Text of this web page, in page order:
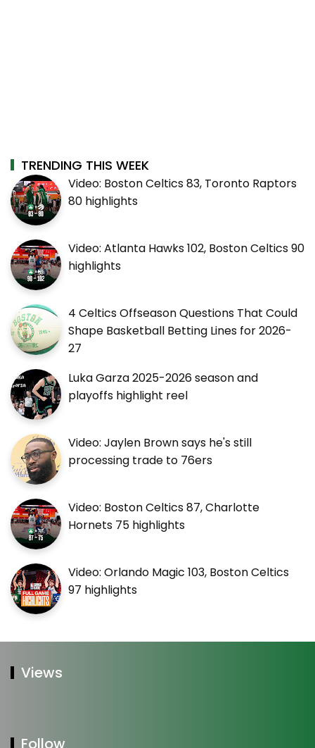
TRENDING THIS WEEK
Video: Boston Celtics 83, Toronto Raptors
80 highlights
Video: Atlanta Hawks 102, Boston Celtics 90
highlights
4 Celtics Offseason Questions That Could
Shape Basketball Betting Lines for 2026-
27
Luka Garza 2025-2026 season and
playoffs highlight reel
Video: Jaylen Brown says he's still
processing trade to 76ers
Video: Boston Celtics 87, Charlotte
Hornets 75 highlights
Video: Orlando Magic 103, Boston Celtics
97 highlights
Views
Follow